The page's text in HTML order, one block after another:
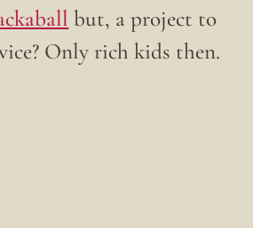
but, a project to
Only rich kids then.